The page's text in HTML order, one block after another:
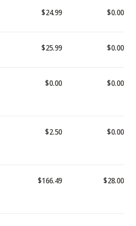
$24.99 $0.00
$25.99 $0.00
$0.00 $0.00
$2.50 $0.00
$166.49 $28.00